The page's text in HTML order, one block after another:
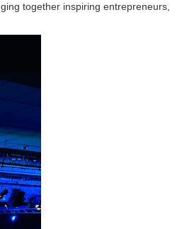
together inspiring entrepreneurs,